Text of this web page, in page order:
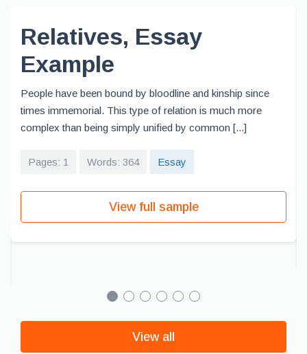
Relatives, Essay
Example
People have been bound by bloodline and kinship since
times immemorial. This type of relation is much more
complex than being simply unified by common [...]
Pages: 1 Words: 364 Essay
View full sample
View all